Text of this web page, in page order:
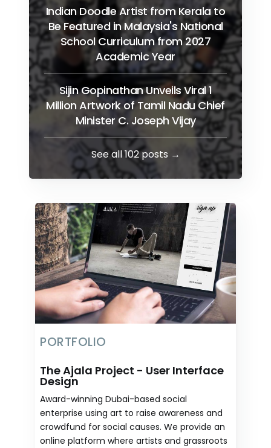
Indian Doodle Artist from Kerala to
Be Featured in Malaysia's National
School Curriculum from 2027
Academic Year
Sijin Gopinathan Unveils Viral 1
Million Artwork of Tamil Nadu Chief
Minister C. Joseph Vijay
See all 102 posts →
PORTFOLIO
The Ajala Project - User Interface
Design
Award-winning Dubai-based social
enterprise using art to raise awareness and
crowdfund for social causes. We provide an
online platform where artists and grassroots